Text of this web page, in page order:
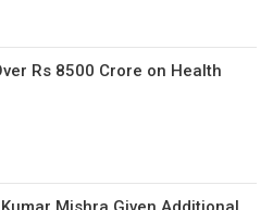
Rs 8500 Crore on Health